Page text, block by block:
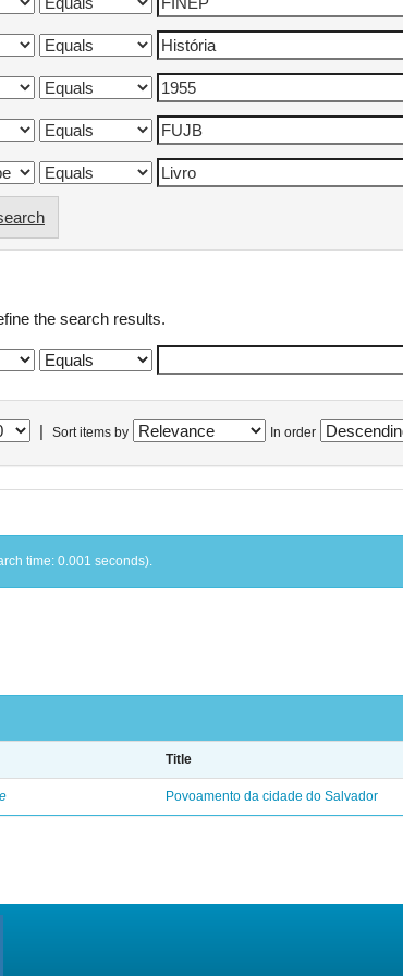
the search results.
Sort items by In order
time: 0.001 seconds).
Title
Povoamento da cidade do Salvador